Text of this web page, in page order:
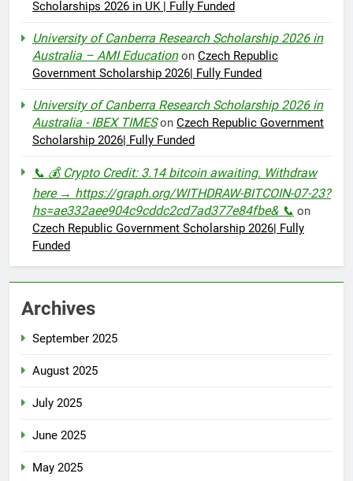
Scholarships 2026 in UK | Fully Funded
University of Canberra Research Scholarship 2026 in
Australia – AMI Educationon Czech Republic
Government Scholarship 2026| Fully Funded
University of Canberra Research Scholarship 2026 in
Australia - IBEX TIMESon Czech Republic Government
Scholarship 2026| Fully Funded
📞 💰 Crypto Credit: 3.14 bitcoin awaiting. Withdraw
here → https://graph.org/WITHDRAW-BITCOIN-07-23?
hs=ae332aee904c9cddc2cd7ad377e84fbe& 📞 on
Czech Republic Government Scholarship 2026| Fully
Funded
Archives
September 2025
August 2025
July 2025
June 2025
May 2025